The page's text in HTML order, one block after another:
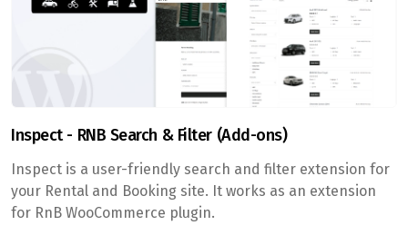
Inspect - RNB Search & Filter (Add-ons)
Inspect is a user-friendly search and filter extension for
your Rental and Booking site. It works as an extension
for RnB WooCommerce plugin.